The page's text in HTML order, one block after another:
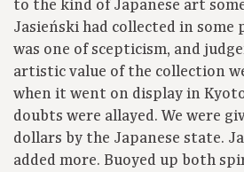
to the kind of Japanese art
Jasieński had collected in some
was one of scepticism, and
artistic value of the collection
when it went on display in
doubts were allayed. We were
dollars by the Japanese state.
added more. Buoyed up both